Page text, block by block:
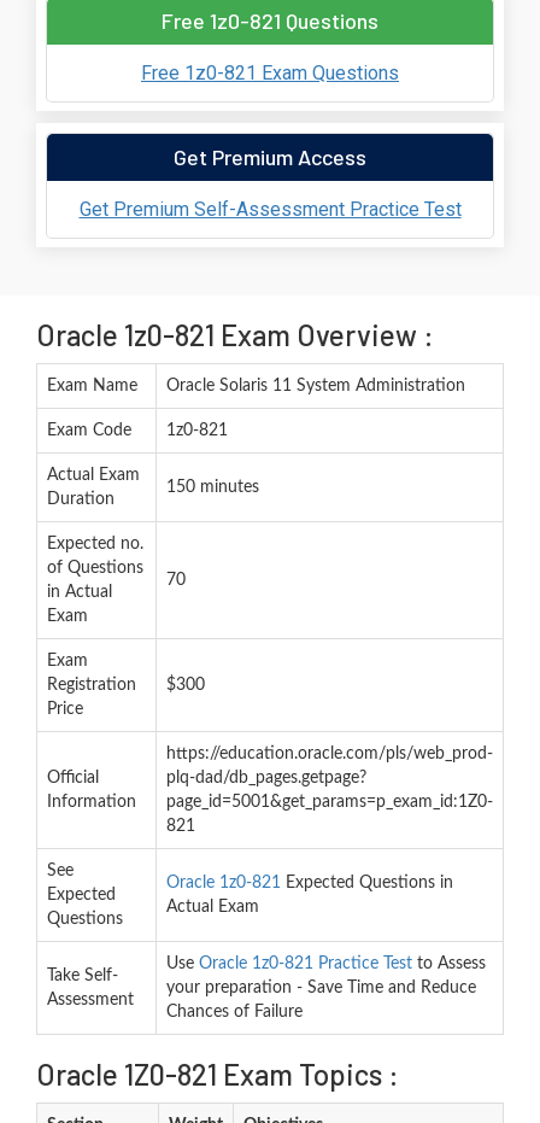
Free 1z0-821 Questions
Free 1z0-821 Exam Questions
Get Premium Access
Get Premium Self-Assessment Practice Test
Oracle 1z0-821 Exam Overview :
Exam Name Oracle Solaris 11 System Administration
Exam Code 1z0-821
Actual Exam
Duration
150 minutes
Expected no.
of Questions
in Actual
Exam
70
Exam
Registration
Price
$300
Official
Information
https://education.oracle.com/pls/web_prod-
plq-dad/db_pages.getpage?
page_id=5001&get_params=p_exam_id:1Z0-
821
See
Expected
Questions
Oracle 1z0-821 Expected Questions in
Actual Exam
Take Self-
Assessment
Use Oracle 1z0-821 Practice Test to Assess
your preparation - Save Time and Reduce
Chances of Failure
Oracle 1Z0-821 Exam Topics :